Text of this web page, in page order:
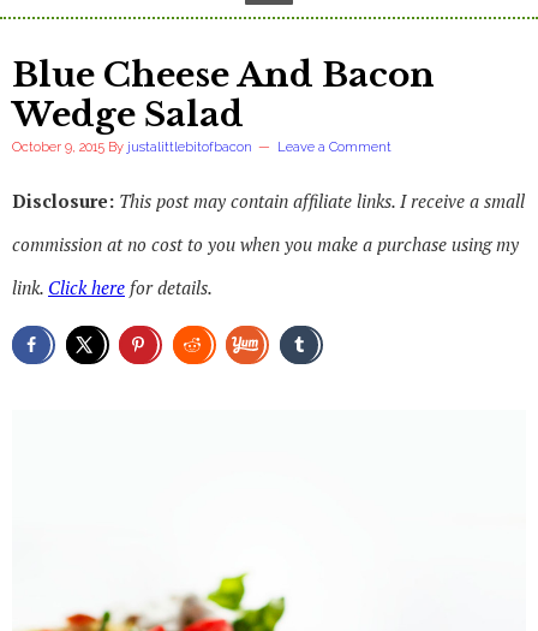
Blue Cheese And Bacon
Wedge Salad
October 9, 2015 By justalittlebitofbacon Leave a Comment
Disclosure: This post may contain affiliate links. I receive a small
commission at no cost to you when you make a purchase using my
link. Click here for details.